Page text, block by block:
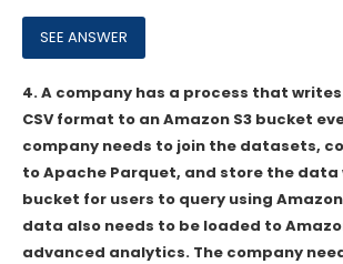
4.A company has a process that
CSV format to an Amazon S3 bucket
company needs to join the datasets,
to Apache Parquet, and store the
bucket for users to query using
data also needs to be loaded to
advanced analytics. The company